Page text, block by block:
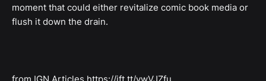
moment that could either revitalize comic book media or
flush it down the drain.